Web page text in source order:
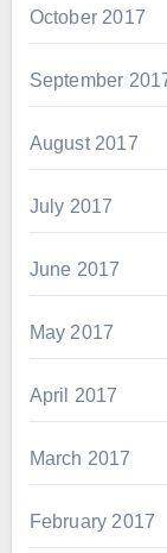
October 2017
September
August 2017
July 2017
June 2017
May 2017
April 2017
March 2017
February 2017